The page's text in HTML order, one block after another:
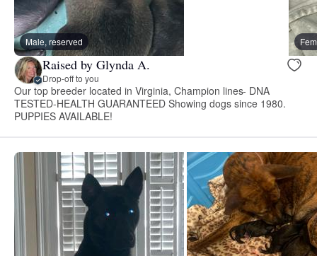
Male, reserved
Raised by Glynda A.
Drop-off to you
Our top breeder located in Virginia, Champion lines- DNA
TESTED-HEALTH GUARANTEED Showing dogs since 1980.
PUPPIES AVAILABLE!